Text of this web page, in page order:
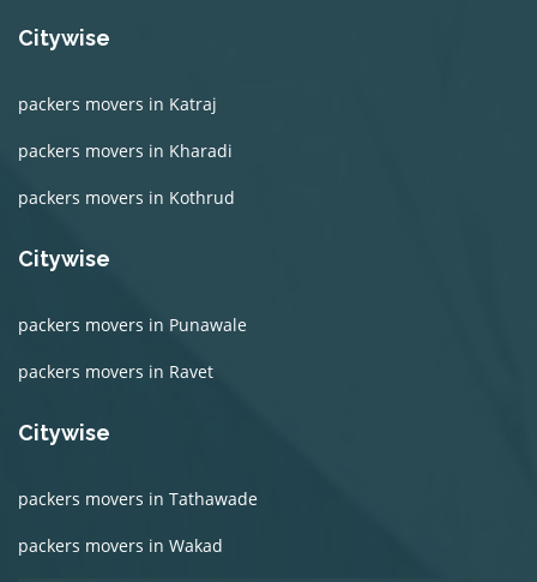
Citywise
packers movers in Katraj
packers movers in Kharadi
packers movers in Kothrud
Citywise
packers movers in Punawale
packers movers in Ravet
Citywise
packers movers in Tathawade
packers movers in Wakad